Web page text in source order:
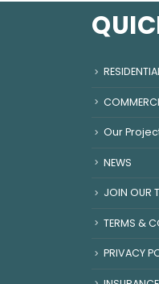
Our
NEWS
JOIN OUR
TERMS &
PRIVACY